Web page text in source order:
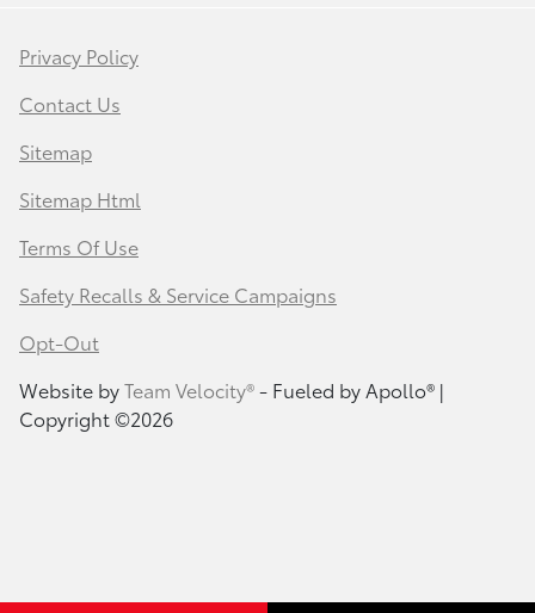
Privacy Policy
Contact Us
Sitemap
Sitemap Html
Terms Of Use
Safety Recalls & Service Campaigns
Opt-Out
Website byTeam Velocity®- Fueled by Apollo® |
Copyright ©2026